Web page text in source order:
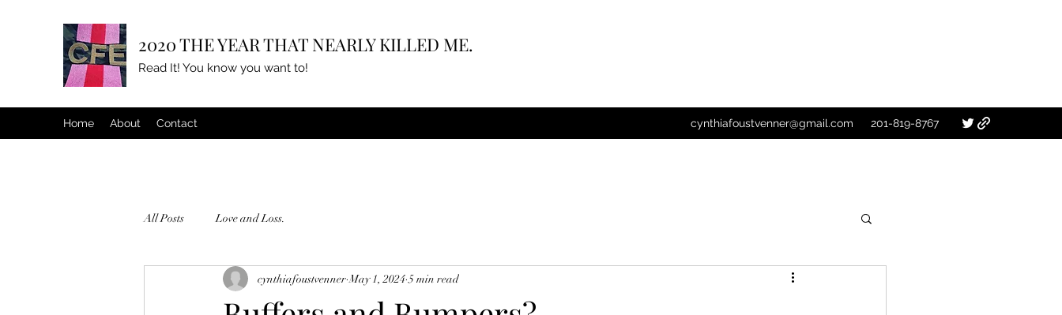
2020 THE YEAR THAT NEARLY KILLED ME.
Read It! You know you want to!
Home About Contact cynthiafoustvenner@gmail.com 201-819-8767
All Posts Love and Loss.
cynthiafoustvenner May 1, 2024 5 min read